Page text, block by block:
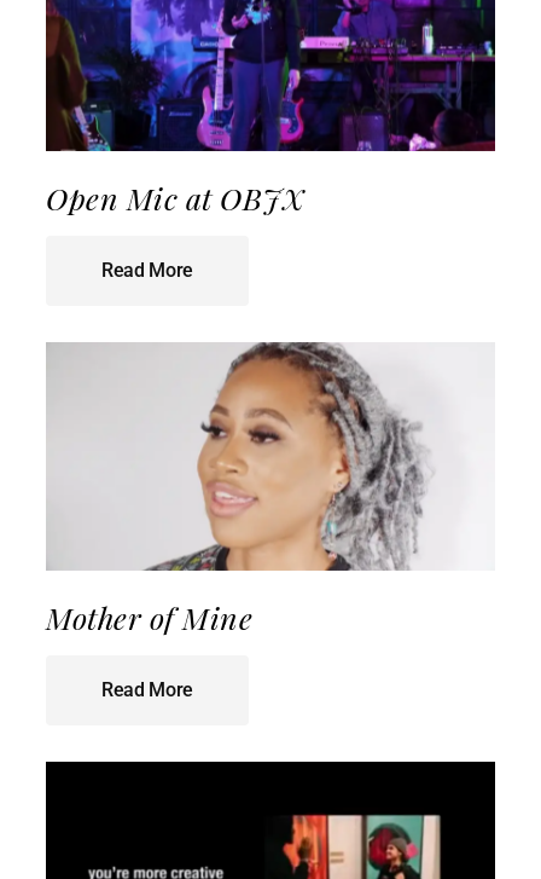
Open Mic at OBJX
Read More
Mother of Mine
Read More